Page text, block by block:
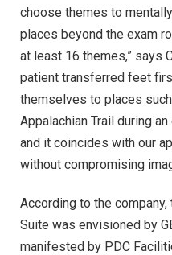
choose themes to
places beyond the exam
at least 16 themes,” says
patient transferred feet
themselves to places
Appalachian Trail during
and it coincides with our
without compromising
According to the
Suite was envisioned by
manifested by PDC